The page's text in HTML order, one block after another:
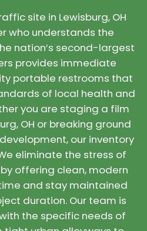
site in Lewisburg, OH
who understands the
nation’s second-largest
provides immediate
portable restrooms that
of local health and
you are staging a film
OH or breaking ground
our inventory
eliminate the stress of
offering clean, modern
and stay maintained
duration. Our team is
the specific needs of